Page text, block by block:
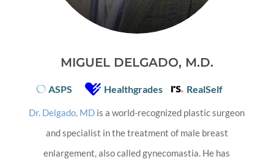
MIGUEL DELGADO, M.D.
ASPS Healthgrades RealSelf
Dr. Delgado, MD is a world-recognized plastic surgeon
and specialist in the treatment of male breast
enlargement, also called gynecomastia. He has